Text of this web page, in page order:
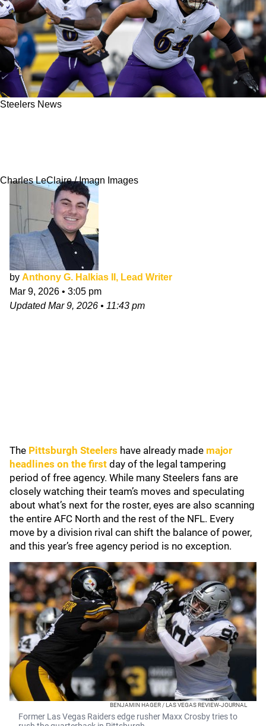
Steelers News
Charles LeClaire / Imagn Images
by Anthony G. Halkias II, Lead Writer
Mar 9, 2026 • 3:05 pm
UpdatedMar 9, 2026 • 11:43 pm
The Pittsburgh Steelers have already made major
headlines on the first day of the legal tampering
period of free agency. While many Steelers fans are
closely watching their team’s moves and speculating
about what’s next for the roster, eyes are also scanning
the entire AFC North and the rest of the NFL. Every
move by a division rival can shift the balance of power,
and this year’s free agency period is no exception.
BENJAMIN HAGER / LAS VEGAS REVIEW-JOURNAL
Former Las Vegas Raiders edge rusher Maxx Crosby tries to